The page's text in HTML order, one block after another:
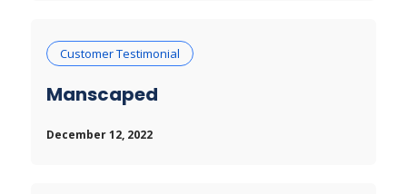
Customer Testimonial
Manscaped
December 12, 2022